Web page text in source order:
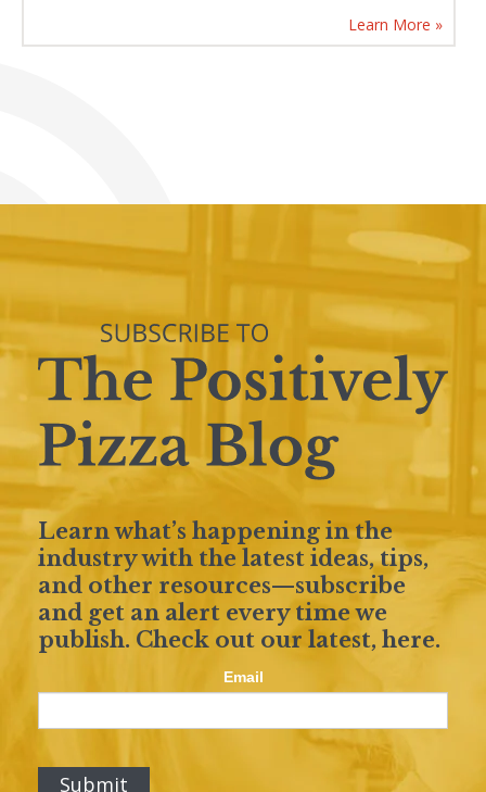
Learn More »
Learn what’s happening in the
industry with the latest ideas, tips,
and other resources—subscribe
and get an alert every time we
publish. Check out our latest, here.
Email